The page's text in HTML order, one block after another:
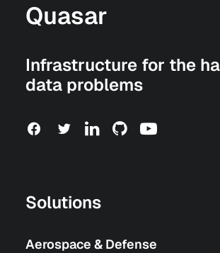
Quasar
Infrastructure for the
data problems
Solutions
Aerospace & Defense